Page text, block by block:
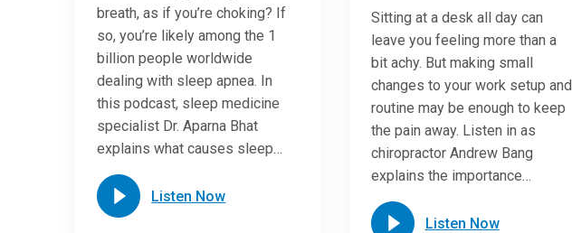
breath, as if you’re choking? If
so, you’re likely among the 1
billion people worldwide
dealing with sleep apnea. In
this podcast, sleep medicine
specialist Dr. Aparna Bhat
explains what causes sleep…
Listen Now
Sitting at a desk all day can
leave you feeling more than a
bit achy. But making small
changes to your work setup and
routine may be enough to keep
the pain away. Listen in as
chiropractor Andrew Bang
explains the importance…
Listen Now